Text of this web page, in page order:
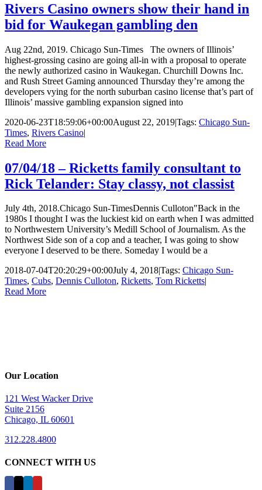
Rivers Casino owners show their hand in
bid for Waukegan gambling den
Aug 22nd, 2019. Chicago Sun-Times The owners of Illinois’
highest-grossing casino are going all-in with a proposal to operate
the newly authorized casino in Waukegan. Churchill Downs Inc.
and Rush Street Gaming announced Thursday they’re among the
developers vying for the north suburban casino license that’s part of
Illinois’ massive gambling expansion signed into
2020-06-23T18:59:06+00:00August 22, 2019|Tags: Chicago Sun-
Times, Rivers Casino|
Read More
07/04/18 – Ricketts family consultant to
Rick Telander: Stay classy, not classist
July 4th, 2018.Chicago Sun-TimesDennis Culloton"Back in the
1980s I thought I was the luckiest kid on earth when I was admitted
to Northwestern University’s Medill School of Journalism. As the
Northwest Side son of a cop and a teacher, I was going to show
everyone I deserved to be there. Someday I would be a
2018-07-04T20:20:29+00:00July 4, 2018|Tags: Chicago Sun-
Times, Cubs, Dennis Culloton, Ricketts, Tom Ricketts|
Read More
Our Location
121 West Wacker Drive
Suite 2156
Chicago, IL 60601
312.228.4800
CONNECT WITH US